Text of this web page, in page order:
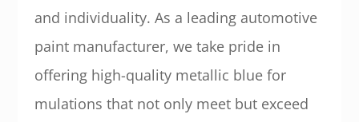
and individuality. As a leading automotive
paint manufacturer, we take pride in
offering high-quality metallic blue for
mulations that not only meet but exceed